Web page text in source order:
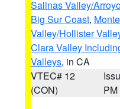
Salinas Valley/
Big Sur Coast,
Valley/Hollister
Clara Valley
Valleys, in CA
VTEC# 12
(CON)
PM